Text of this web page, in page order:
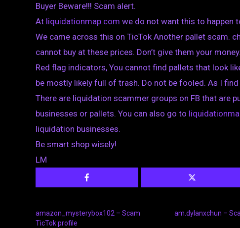
Buyer Beware!!! Scam alert.
At liquidationmap.com we do not want this to happen
We came across this on TicTok Another pallet scam.
cannot buy at these prices. Don’t give them your money.
Red flag indicators, You cannot find pallets that look
be mostly likely full of trash. Do not be fooled. As I
There are liquidation scammer groups on FB that are
businesses or pallets. You can also go to
liquidation businesses.
Be smart shop wisely!
LM
amazon_mysterybox102 – Scam
TicTok profile
am.dylanxchun –